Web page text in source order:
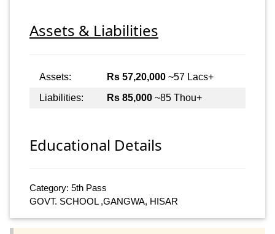
Assets & Liabilities
Assets: Rs 57,20,000 ~57 Lacs+
Liabilities:
Rs 85,000 ~85 Thou+
Educational Details
Category: 5th Pass
GOVT. SCHOOL ,GANGWA, HISAR